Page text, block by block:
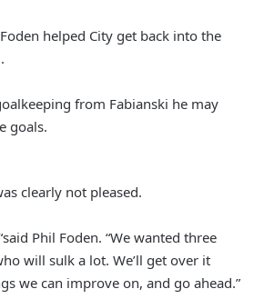
helped City get back into the
from Fabianski he may
goals.
clearly not pleased.
Phil Foden. “We wanted three
will sulk a lot. We’ll get over it
we can improve on, and go ahead.”